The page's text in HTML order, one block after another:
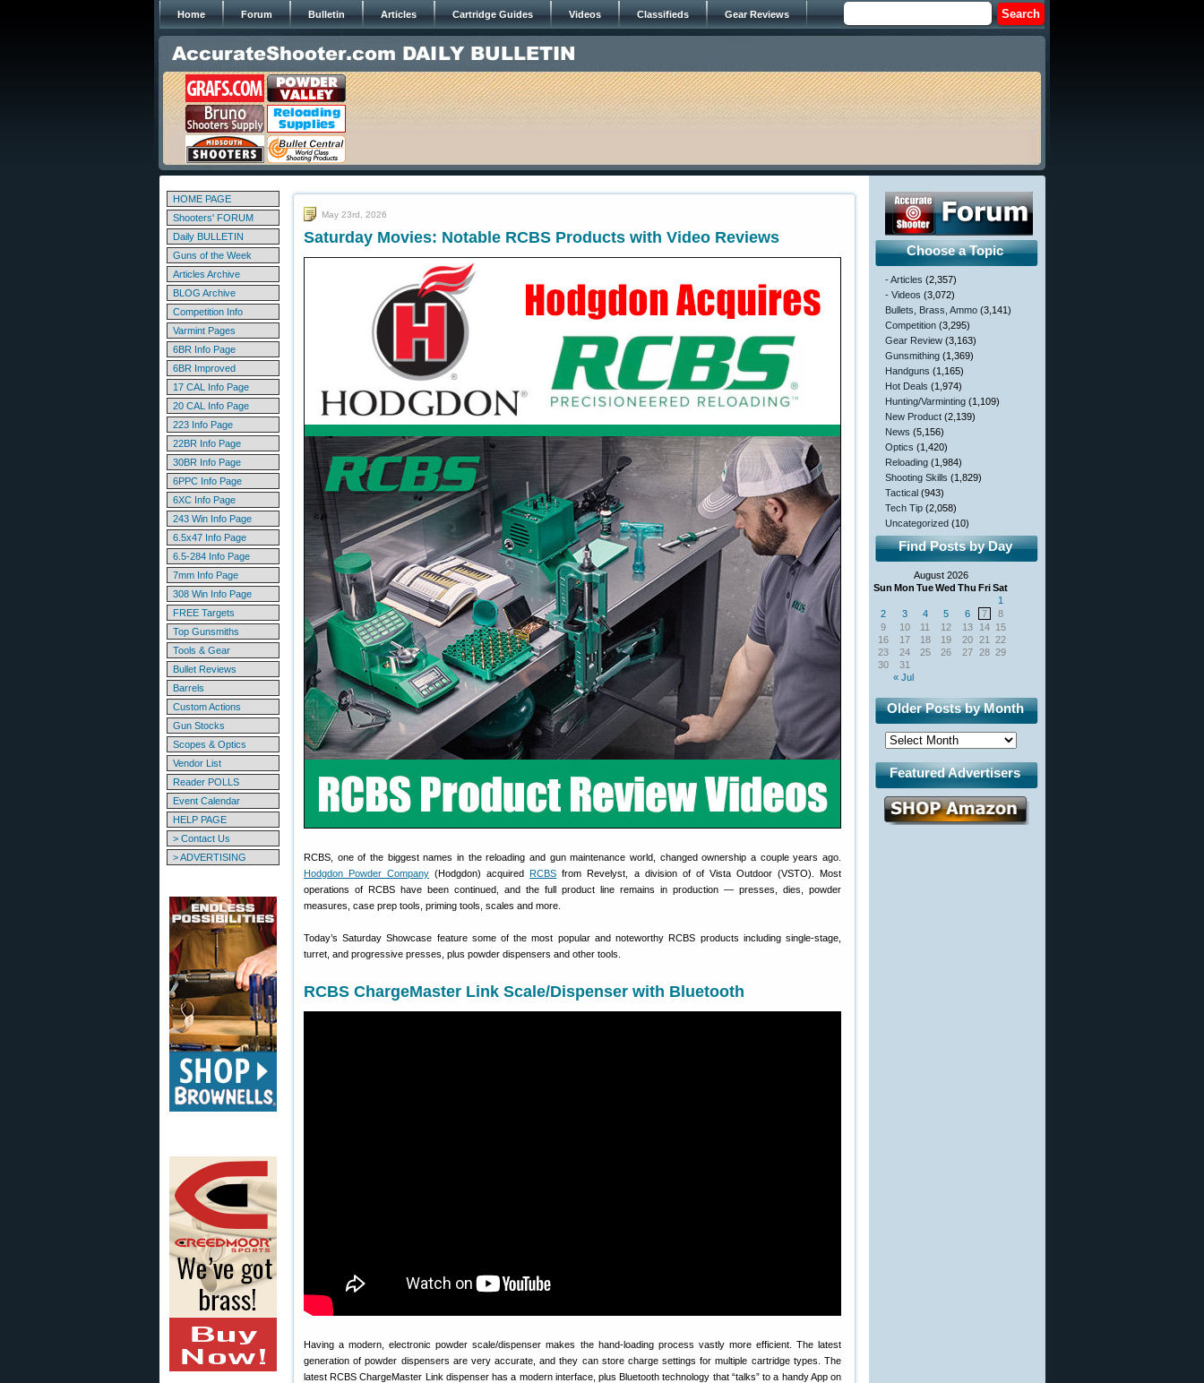
Home Forum Bulletin Articles Cartridge Guides Videos Classifieds Gear Reviews
HOME PAGE
Shooters' FORUM
Daily BULLETIN
Guns of the Week
Articles Archive
BLOG Archive
Competition Info
Varmint Pages
6BR Info Page
6BR Improved
17 CAL Info Page
20 CAL Info Page
223 Info Page
22BR Info Page
30BR Info Page
6PPC Info Page
6XC Info Page
243 Win Info Page
6.5x47 Info Page
6.5-284 Info Page
7mm Info Page
308 Win Info Page
FREE Targets
Top Gunsmiths
Tools & Gear
Bullet Reviews
Barrels
Custom Actions
Gun Stocks
Scopes & Optics
Vendor List
Reader POLLS
Event Calendar
HELP PAGE
> Contact Us
> ADVERTISING
May 23rd, 2026
Saturday Movies: Notable RCBS Products with Video Reviews
RCBS, one of the biggest names in the reloading and gun maintenance world, changed ownership a couple years ago.
Hodgdon Powder Company (Hodgdon) acquiredRCBS from Revelyst, a division of of Vista Outdoor (VSTO). Most
operations of RCBS have been continued, and the full product line remains in production — presses, dies, powder
measures, case prep tools, priming tools, scales and more.
Today’s Saturday Showcase feature some of the most popular and noteworthy RCBS products including single-stage,
turret, and progressive presses, plus powder dispensers and other tools.
RCBS ChargeMaster Link Scale/Dispenser with Bluetooth
Having a modern, electronic powder scale/dispenser makes the hand-loading process vastly more efficient. The latest
generation of powder dispensers are very accurate, and they can store charge settings for multiple cartridge types. The
latest RCBS ChargeMaster Link dispenser has a modern interface, plus Bluetooth technology that “talks” to a handy App on
Choose a Topic
- Articles (2,357)
- Videos (3,072)
Bullets, Brass, Ammo (3,141)
Competition (3,295)
Gear Review (3,163)
Gunsmithing (1,369)
Handguns (1,165)
Hot Deals (1,974)
Hunting/Varminting (1,109)
New Product (2,139)
News (5,156)
Optics (1,420)
Reloading (1,984)
Shooting Skills (1,829)
Tactical (943)
Tech Tip (2,058)
Uncategorized (10)
Find Posts by Day
August 2026
Sun Mon TueWed Thu FriSat
« Jul
1
2
3 4 5 6 7
8
9
10 11 12 13 14 15
16
17 18 19 20 21
22
23
24 25 26 27 28 29
30
31
Older Posts by Month
Featured Advertisers